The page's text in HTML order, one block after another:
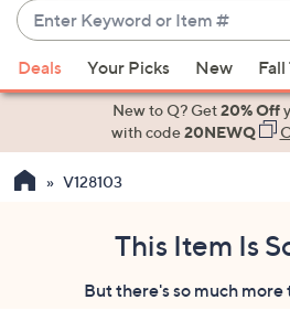
Enter
Keyword
or
Item
suggestions
the
Deals Your Picks New
New to Q? Get20% Off
with code20NEWQ
V128103
This Item Is
But there's so much more